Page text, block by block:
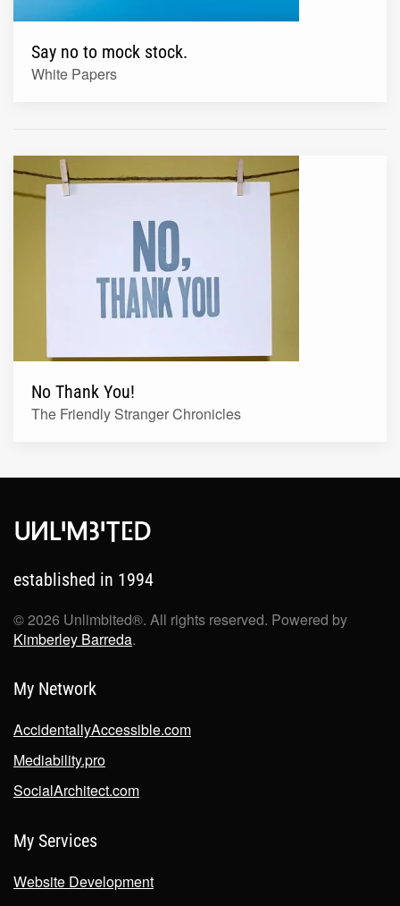
Say no to mock stock.
White Papers
No Thank You!
The Friendly Stranger Chronicles
established in 1994
©2026 Unlimbited®. All rights reserved. Powered by
Kimberley Barreda.
My Network
AccidentallyAccessible.com
Mediability.pro
SocialArchitect.com
My Services
Website Development